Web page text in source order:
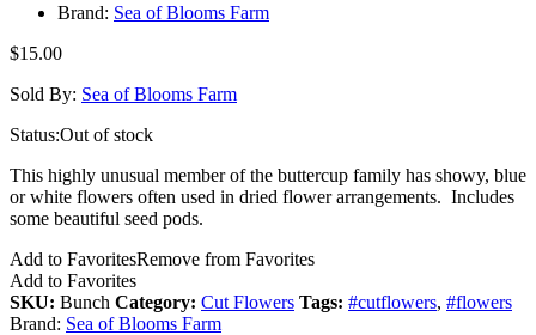
Brand: Sea of Blooms Farm
$15.00
Sold By: Sea of Blooms Farm
Status:Out of stock
This highly unusual member of the buttercup family has showy, blue
or white flowers often used in dried flower arrangements. Includes
some beautiful seed pods.
Add to FavoritesRemove from Favorites
Add to Favorites
SKU: Bunch Category: Cut Flowers Tags: #cutflowers, #flowers
Brand: Sea of Blooms Farm